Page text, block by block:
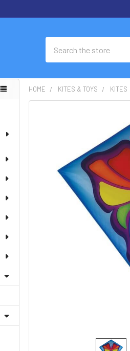
HOME KITES & TOYS KITES
SELECTED